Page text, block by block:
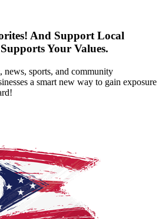
And Support Local
Your Values.
news, sports, and community
a smart new way to gain exposure